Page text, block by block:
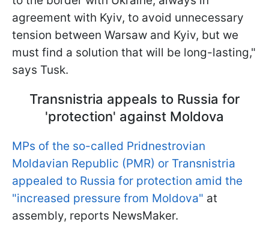
agreement with Kyiv, to avoid unnecessary
tension between Warsaw and Kyiv, but we
must find a solution that will be long-lasting,"
says Tusk.
Transnistria appeals to Russia for
'protection' against Moldova
MPs of the so-called Pridnestrovian
Moldavian Republic (PMR) or Transnistria
appealed to Russia for protection amid the
"increased pressure from Moldova" at
assembly, reports NewsMaker.